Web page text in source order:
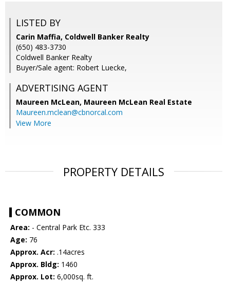
LISTED BY
Carin Maffia, Coldwell Banker Realty
(650) 483-3730
Coldwell Banker Realty
Buyer/Sale agent: Robert Luecke,
ADVERTISING AGENT
Maureen McLean, Maureen McLean Real Estate
Maureen.mclean@cbnorcal.com
View More
PROPERTY DETAILS
COMMON
Area: - Central Park Etc. 333
Age: 76
Approx. Acr: .14acres
Approx. Bldg: 1460
Approx. Lot: 6,000sq. ft.